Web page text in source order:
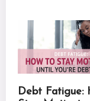
Debt Fatigue: